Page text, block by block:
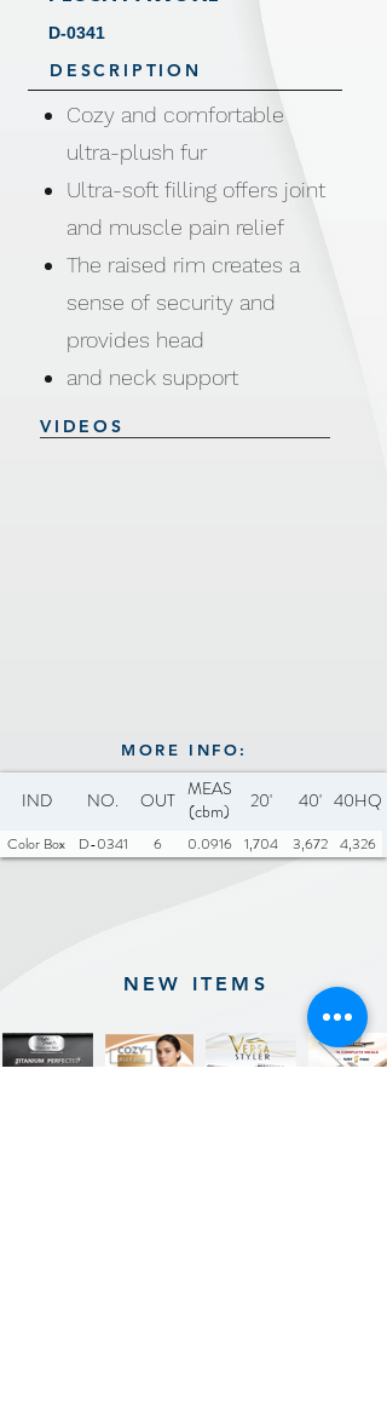
D-0341
DESCRIPTION
Cozy and comfortable
ultra-plush fur
Ultra-soft filling offers joint
and muscle pain relief
The raised rim creates a
sense of security and
provides head
and neck support
Zippered cover machine
Available Colors: Pink, Dark
Grey, Beige, Light Brown
VIDEOS
MORE INFO:
IND NO. OUT MEAS
(cbm)
20' 40' 40HQ
Color Box D-0341 6 0.0916 1,704 3,672 4,326
NEW ITEMS